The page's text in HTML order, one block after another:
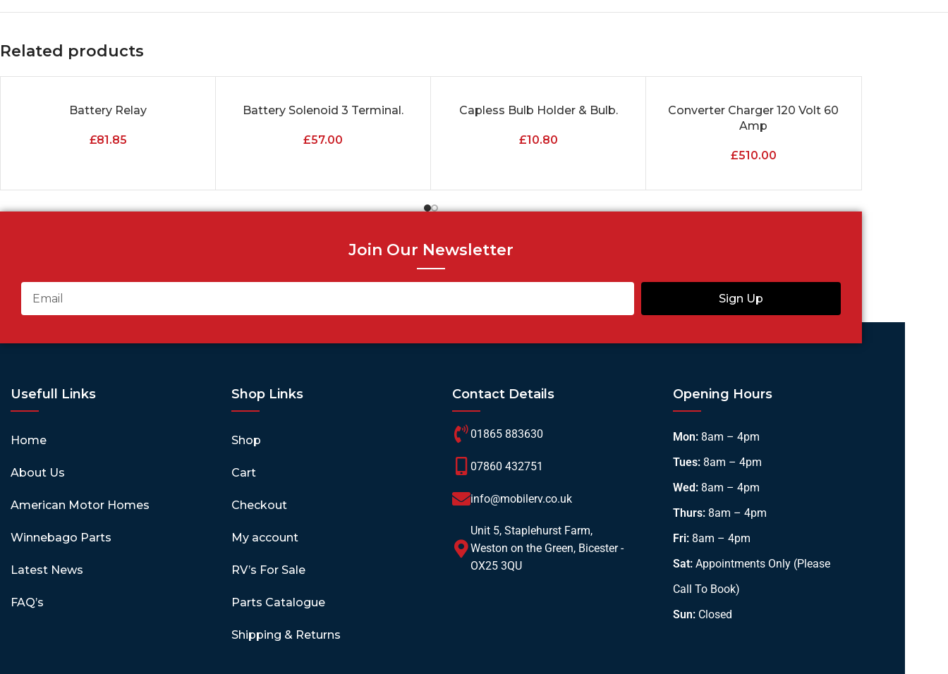
Related products
ADD TO CARTBattery Relay
£81.85
ADD TO CART
Battery Solenoid 3 Terminal.
£57.00
ADD TO CART
Capless Bulb Holder & Bulb.
£10.80
ADD TO CART
Converter Charger 120 Volt 60
Amp
£510.00
Join Our Newsletter
Sign Up
Usefull Links
Home
About Us
American Motor Homes
Winnebago Parts
Latest News
FAQ’s
Shop Links
Shop
Cart
Checkout
My account
RV’s For Sale
Parts Catalogue
Shipping & Returns
Contact Details
01865 883630
07860 432751
info@mobilerv.co.uk
Unit 5, Staplehurst Farm,
Weston on the Green, Bicester -
OX25 3QU
Opening Hours
Mon: 8am – 4pm
Tues: 8am – 4pm
Wed: 8am – 4pm
Thurs: 8am – 4pm
Fri: 8am – 4pm
Sat: Appointments Only (Please
Call To Book)
Sun: Closed